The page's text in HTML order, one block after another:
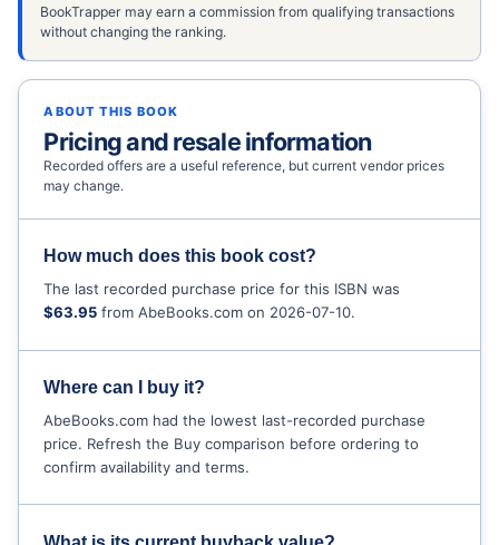
BookTrapper may earn a commission from qualifying transactions
without changing the ranking.
ABOUT THIS BOOK
Pricing and resale information
Recorded offers are a useful reference, but current vendor prices
may change.
How much does this book cost?
The last recorded purchase price for this ISBN was
$63.95 from AbeBooks.com on 2026-07-10.
Where can I buy it?
AbeBooks.com had the lowest last-recorded purchase
price. Refresh the Buy comparison before ordering to
confirm availability and terms.